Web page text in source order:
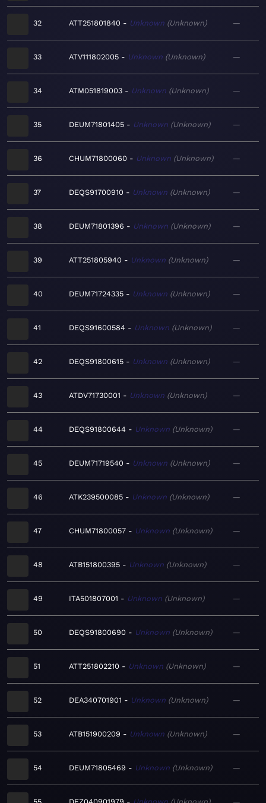
32 ATT251801840 Unknown Unknown —
33 ATV111802005 Unknown Unknown —
34 ATM051819003 Unknown Unknown —
35 DEUM71801405 Unknown Unknown —
36 CHUM71800060 Unknown Unknown —
37 DEQS91700910 Unknown Unknown —
38 DEUM71801396 Unknown Unknown —
39 ATT251805940 Unknown Unknown —
40 DEUM71724335 Unknown Unknown —
41 DEQS91600584 Unknown Unknown —
42 DEQS91800615 Unknown Unknown —
43 ATDV71730001 Unknown Unknown —
44 DEQS91800644 Unknown Unknown —
45 DEUM71719540 Unknown Unknown —
46 ATK239500085 Unknown Unknown —
47 CHUM71800057 Unknown Unknown —
48 ATB151800395 Unknown Unknown —
49 ITA501807001 Unknown Unknown —
50 DEQS91800690 Unknown Unknown —
51 ATT251802210 Unknown Unknown —
52 DEA340701901 Unknown Unknown —
53 ATB151900209 Unknown Unknown —
54 DEUM71805469 Unknown Unknown —